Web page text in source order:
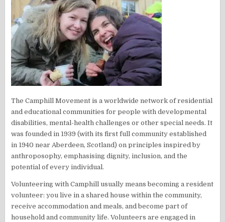
The Camphill Movement is a worldwide network of residential
and educational communities for people with developmental
disabilities, mental-health challenges or other special needs. It
was founded in 1939 (with its first full community established
in 1940 near Aberdeen, Scotland) on principles inspired by
anthroposophy, emphasising dignity, inclusion, and the
potential of every individual.
Volunteering with Camphill usually means becoming a resident
volunteer: you live in a shared house within the community,
receive accommodation and meals, and become part of
household and community life. Volunteers are engaged in